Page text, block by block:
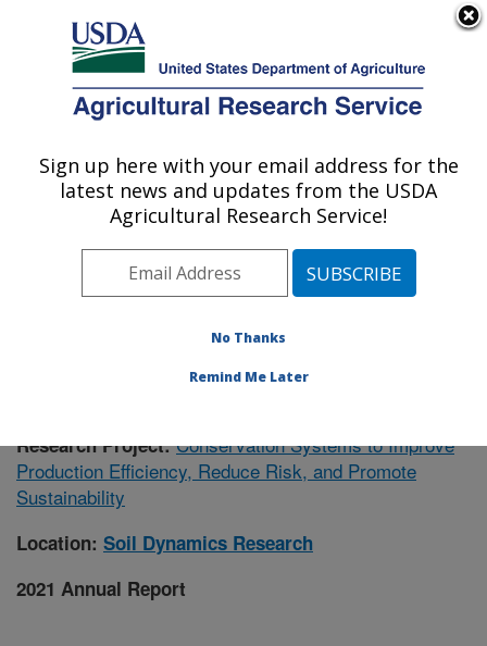
Here's how you know
Agricultural Research Service
U.S. DEPARTMENT OF AGRICULTURE
Soil Dynamics Research: Auburn, AL
ARS Home»Southeast Area»Auburn, Alabama»
Dynamics Research»Research
» Research Project
#435668
Research Project:Conservation Systems to Improve
Production Efficiency, Reduce Risk, and Promote
Sustainability
Location: Soil Dynamics Research
2021 Annual Report
Sign up here with your email address for the
latest news and updates from the USDA
Agricultural Research Service!
No Thanks
Remind Me Later